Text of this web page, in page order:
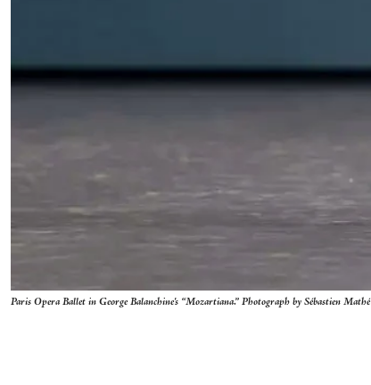
Paris Opera Ballet in George Balanchine's “Mozartiana.” Photograph by Sébastien Mathé